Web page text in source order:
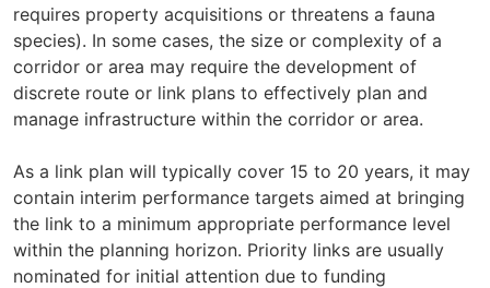
requires property acquisitions or threatens a fauna
species). In some cases, the size or complexity of a
corridor or area may require the development of
discrete route or link plans to effectively plan and
manage infrastructure within the corridor or area.
As a link plan will typically cover 15 to 20 years, it may
contain interim performance targets aimed at bringing
the link to a minimum appropriate performance level
within the planning horizon. Priority links are usually
nominated for initial attention due to funding